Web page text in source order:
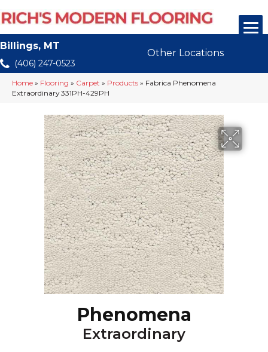
Billings, MT
(406) 247-0523
Other Locations
Home » Flooring » Carpet » Products » Fabrica Phenomena
Extraordinary 331PH-429PH
Phenomena
Extraordinary